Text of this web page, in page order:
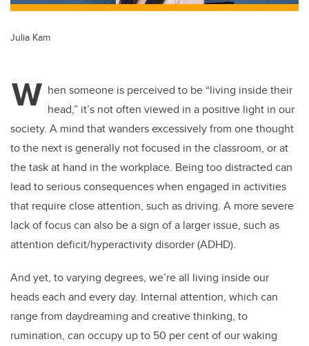
Julia Kam
W hen someone is perceived to be “living inside their
head,” it’s not often viewed in a positive light in our
society. A mind that wanders excessively from one thought
to the next is generally not focused in the classroom, or at
the task at hand in the workplace. Being too distracted can
lead to serious consequences when engaged in activities
that require close attention, such as driving. A more severe
lack of focus can also be a sign of a larger issue, such as
attention deficit/hyperactivity disorder (ADHD).
And yet, to varying degrees, we’re all living inside our
heads each and every day. Internal attention, which can
range from daydreaming and creative thinking, to
rumination, can occupy up to 50 per cent of our waking